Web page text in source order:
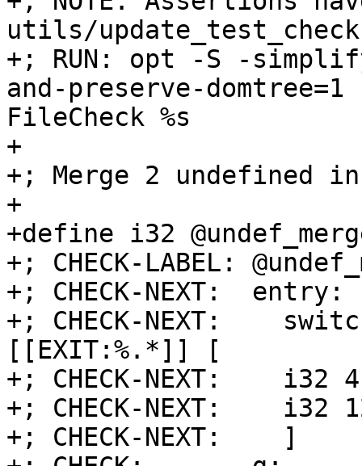
utils/
+; RUN: opt -S -
and-preserve-
FileCheck %s
+
+; Merge 2 undefined
+
+define i32
+; CHECK-LABEL:
+; CHECK-NEXT:  entry:
+; CHECK-NEXT:
[[EXIT:%.*]] [
+; CHECK-NEXT:
+; CHECK-NEXT:
+; CHECK-NEXT:    ]